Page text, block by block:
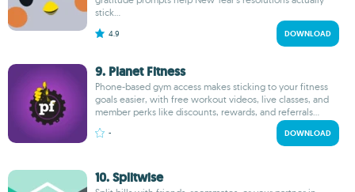
stick...
4.9 DOWNLOAD
9. Planet Fitness
Phone-based gym access makes sticking to your fitness
goals easier, with free workout videos, live classes, and
member perks like discounts, rewards, and referrals...
- DOWNLOAD
10. Splitwise